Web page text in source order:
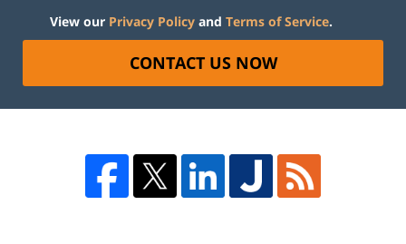
View our Privacy Policy and Terms of Service.
CONTACT US NOW